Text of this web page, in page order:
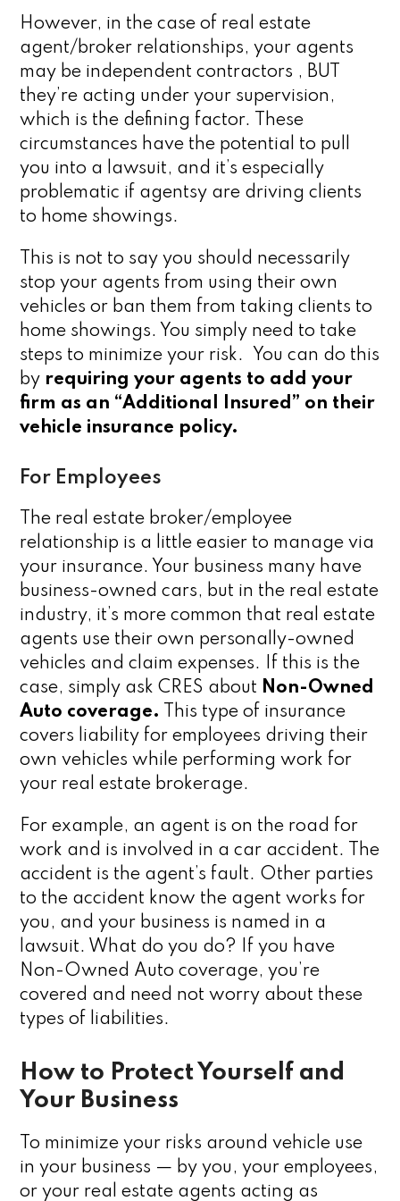
However, in the case of real estate
agent/broker relationships, your agents
may be independent contractors , BUT
they’re acting under your supervision,
which is the defining factor. These
circumstances have the potential to pull
you into a lawsuit, and it’s especially
problematic if agentsy are driving clients
to home showings.
This is not to say you should necessarily
stop your agents from using their own
vehicles or ban them from taking clients to
home showings. You simply need to take
steps to minimize your risk. You can do this
by requiring your agents to add your
firm as an “Additional Insured” on their
vehicle insurance policy.
For Employees
The real estate broker/employee
relationship is a little easier to manage via
your insurance. Your business many have
business-owned cars, but in the real estate
industry, it’s more common that real estate
agents use their own personally-owned
vehicles and claim expenses. If this is the
case, simply ask CRES about Non-Owned
Auto coverage. This type of insurance
covers liability for employees driving their
own vehicles while performing work for
your real estate brokerage.
For example, an agent is on the road for
work and is involved in a car accident. The
accident is the agent’s fault. Other parties
to the accident know the agent works for
you, and your business is named in a
lawsuit. What do you do? If you have
Non-Owned Auto coverage, you’re
covered and need not worry about these
types of liabilities.
How to Protect Yourself and
Your Business
To minimize your risks around vehicle use
in your business — by you, your employees,
or your real estate agents acting as